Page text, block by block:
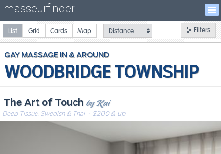
masseurfinder
WOODBRIDGE TOWNSHIP
GAYMASSAGE
The Art of Touch by Kai
Deep Tissue, Swedish & Thai· $200 & up
Filters
List Grid Cards Map